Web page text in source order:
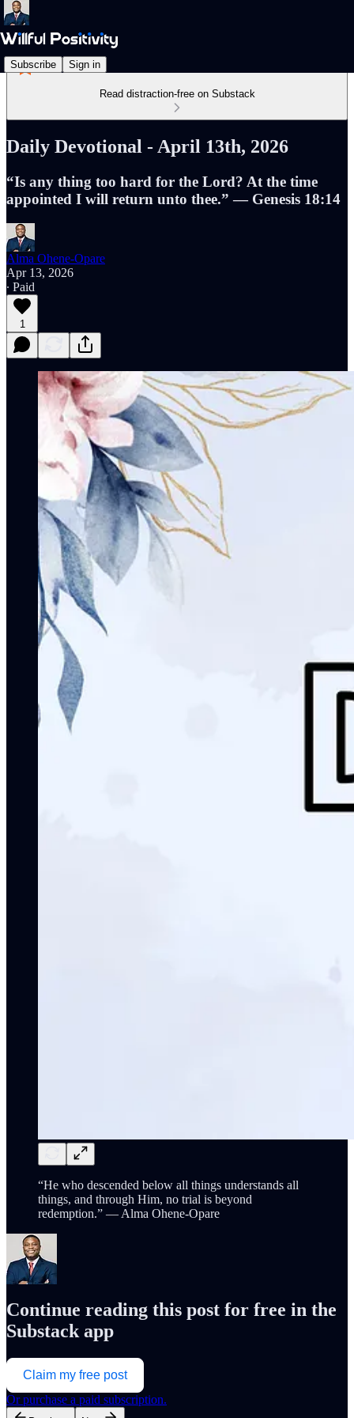
Subscribe Sign in
Read distraction-free on Substack
Daily Devotional - April 13th, 2026
“Is any thing too hard for the Lord? At the time
appointed I will return unto thee.” — Genesis 18:14
Alma Ohene-Opare
Apr 13, 2026
∙ Paid
1
“He who descended below all things understands all
things, and through Him, no trial is beyond
redemption.” — Alma Ohene-Opare
Continue reading this post for free in the
Substack app
Claim my free post
Or purchase a paid subscription.